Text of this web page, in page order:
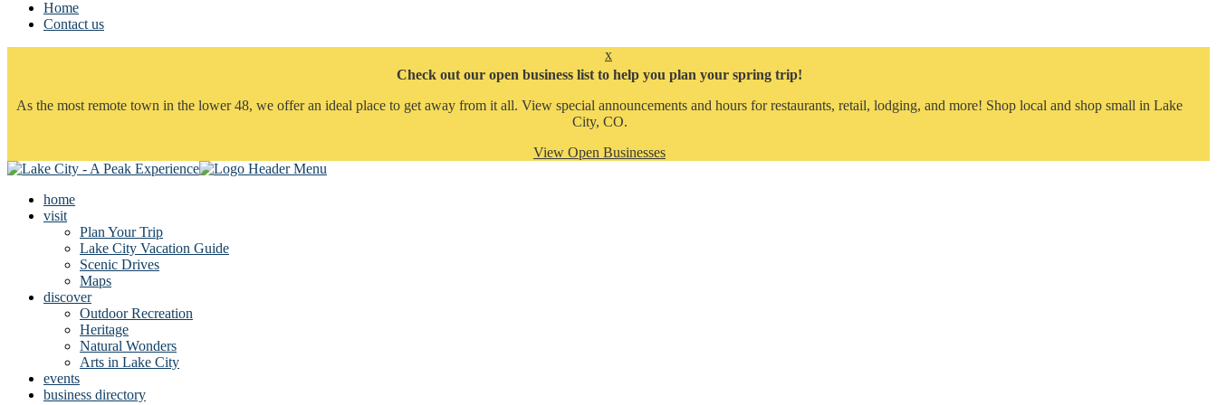
Home
Contact us
x
Check out our open business list to help you plan your spring trip!
As the most remote town in the lower 48, we offer an ideal place to get away from it all. View special announcements and hours for restaurants, retail, lodging, and more! Shop local and shop small in Lake
City, CO.
View Open Businesses
home
visit
Plan Your Trip
Lake City Vacation Guide
Scenic Drives
Maps
discover
Outdoor Recreation
Heritage
Natural Wonders
Arts in Lake City
events
business directory